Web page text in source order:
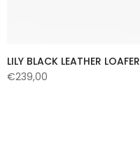
LILY BLACK LEATHER LOAFER
€239,00